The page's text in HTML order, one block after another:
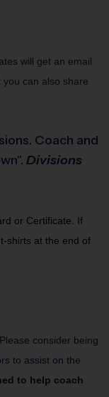
will get an email
can also share
Coach and
Divisions
or Certificate. If
shirts at the end of
consider being
to assist on the
to help coach